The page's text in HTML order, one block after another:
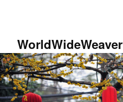
WorldWideWeaver